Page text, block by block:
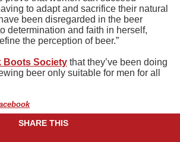
to adapt and sacrifice their natural
been disregarded in the beer
determination and faith in herself,
the perception of beer.”
Boots Society that they’ve been doing
beer only suitable for men for all
SHARE THIS